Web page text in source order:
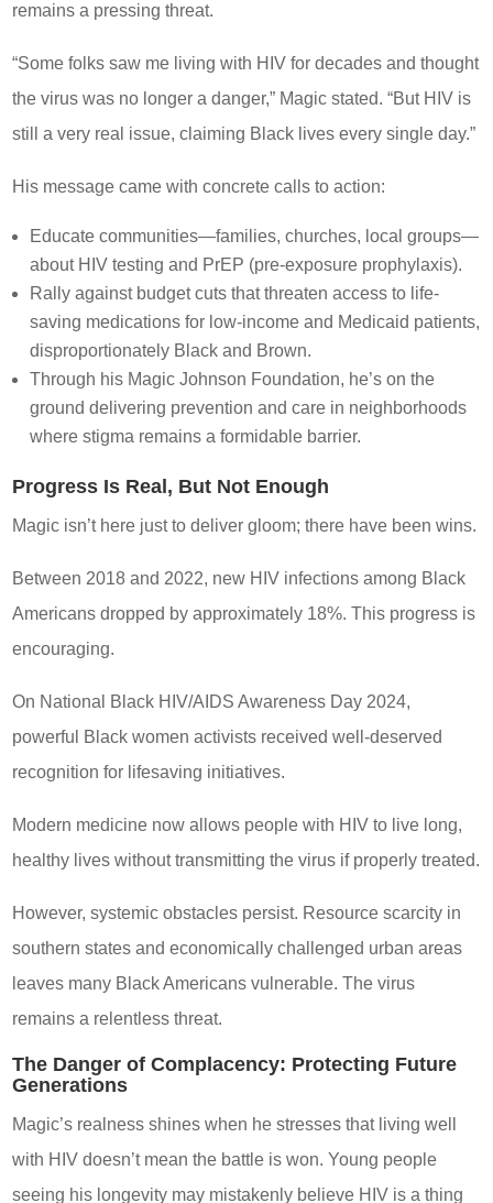
remains a pressing threat.
“Some folks saw me living with HIV for decades and thought
the virus was no longer a danger,” Magic stated. “But HIV is
still a very real issue, claiming Black lives every single day.”
His message came with concrete calls to action:
Educate communities—families, churches, local groups—
about HIV testing and PrEP (pre-exposure prophylaxis).
Rally against budget cuts that threaten access to life-
saving medications for low-income and Medicaid patients,
disproportionately Black and Brown.
Through his Magic Johnson Foundation, he’s on the
ground delivering prevention and care in neighborhoods
where stigma remains a formidable barrier.
Progress Is Real, But Not Enough
Magic isn’t here just to deliver gloom; there have been wins.
Between 2018 and 2022, new HIV infections among Black
Americans dropped by approximately 18%. This progress is
encouraging.
On National Black HIV/AIDS Awareness Day 2024,
powerful Black women activists received well-deserved
recognition for lifesaving initiatives.
Modern medicine now allows people with HIV to live long,
healthy lives without transmitting the virus if properly treated.
However, systemic obstacles persist. Resource scarcity in
southern states and economically challenged urban areas
leaves many Black Americans vulnerable. The virus
remains a relentless threat.
The Danger of Complacency: Protecting Future
Generations
Magic’s realness shines when he stresses that living well
with HIV doesn’t mean the battle is won. Young people
seeing his longevity may mistakenly believe HIV is a thing